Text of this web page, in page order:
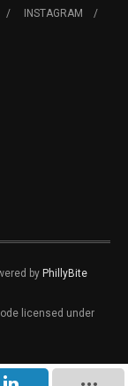
INSTAGRAM
by PhillyBite
licensed under